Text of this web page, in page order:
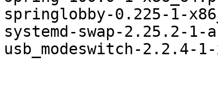
springlobby-0.225-1-
systemd-swap-2.25.2-
usb_modeswitch-2.2.4-